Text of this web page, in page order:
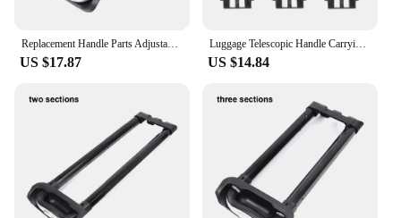
US $17.87
Luggage Telescopic Handle Carrying Case Portable Aluminum Suitcase Handle for Sports Business Trip Men Outdoor Activities Travel
US $14.84